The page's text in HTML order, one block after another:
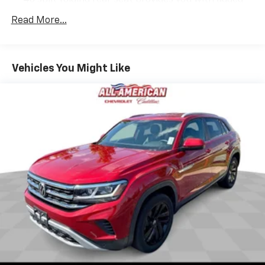
multiple combinations. Fold one side down for long
Individual driver and front passenger seats provide
generous room and comfort.
Cabin air filter - breathing freshness into your
drive. Cabin air filter increases everyone’s comfort
by reducing allergens, dust and even outdoor odors
that enter the vehicle. Keep the outside
contaminants out with cabin air filter.
Rear seatback upholstery: Carpet rear seatback
upholstery
Interior accents: Chrome and metal-look interior
accents
This provides an attractive, coordinated
appearance.
Cloth upholstery is comfortable in all seasons.
Read More...
Vehicles You Might Like